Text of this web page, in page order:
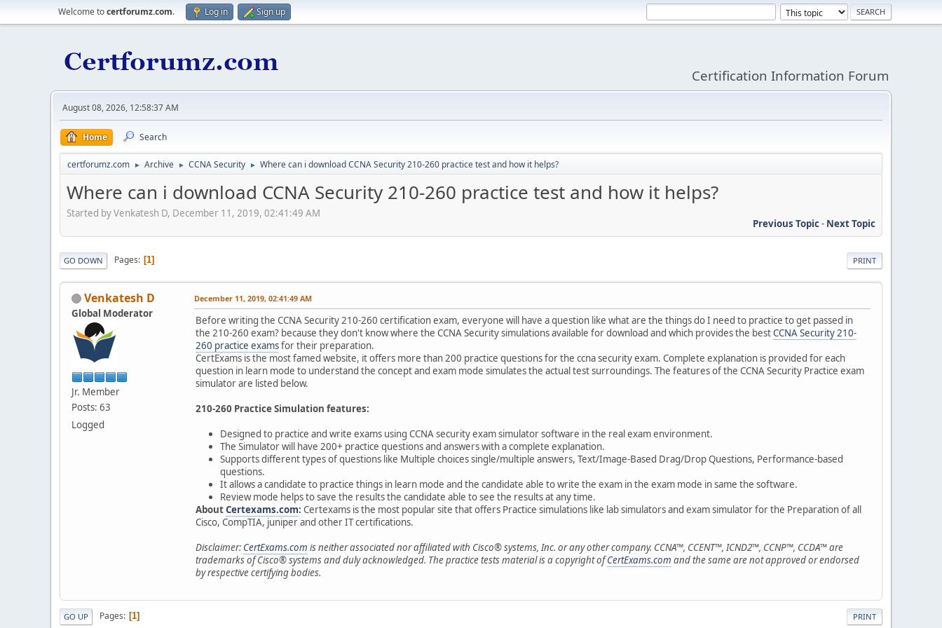
Welcome tocertforumz.com. Log in Sign up
Certification Information Forum
August 08, 2026, 12:58:37 AM
Home Search
certforumz.com ► Archive ► CCNA Security ► Where can i download CCNA Security 210-260 practice test and how it helps?
Where can i download CCNA Security 210-260 practice test and how it helps?
Started by Venkatesh D, December 11, 2019, 02:41:49 AM
Previous Topic- Next Topic
PRINT
GO DOWN Pages 1
Venkatesh D
Global Moderator
Jr. Member
Posts: 63
Logged
December 11, 2019, 02:41:49 AM
Before writing the CCNA Security 210-260 certification exam, everyone will have a question like what are the things do I need to practice to get passed in
the 210-260 exam? because they don't know where the CCNA Security simulations available for download and which provides the bestCCNA Security 210-
260 practice examsfor their preparation.
CertExams is the most famed website, it offers more than 200 practice questions for the ccna security exam. Complete explanation is provided for each
question in learn mode to understand the concept and exam mode simulates the actual test surroundings. The features of the CCNA Security Practice exam
simulator are listed below.
210-260 Practice Simulation features:
Designed to practice and write exams using CCNA security exam simulator software in the real exam environment.
The Simulator will have 200+ practice questions and answers with a complete explanation.
Supports different types of questions like Multiple choices single/multiple answers, Text/Image-Based Drag/Drop Questions, Performance-based
questions.
It allows a candidate to practice things in learn mode and the candidate able to write the exam in the exam mode in same the software.
Review mode helps to save the results the candidate able to see the results at any time.
AboutCertexams.com: Certexams is the most popular site that offers Practice simulations like lab simulators and exam simulator for the Preparation of all
Cisco, CompTIA, juniper and other IT certifications.
Disclaimer: CertExams.com is neither associated nor affiliated with Cisco® systems, Inc. or any other company. CCNA™, CCENT™, ICND2™, CCNP™, CCDA™ are
trademarks of Cisco® systems and duly acknowledged. The practice tests material is a copyright ofCertExams.com and the same are not approved or endorsed
by respective certifying bodies.
PRINT
GO UP Pages 1